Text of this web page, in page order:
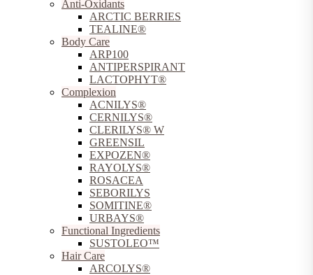
Anti-Oxidants
ARCTIC BERRIES
TEALINE®
Body Care
ARP100
ANTIPERSPIRANT
LACTOPHYT®
Complexion
ACNILYS®
CERNILYS®
CLERILYS® W
GREENSIL
EXPOZEN®
RAYOLYS®
ROSACEA
SEBORILYS
SOMITINE®
URBAYS®
Functional Ingredients
SUSTOLEO™
Hair Care
ARCOLYS®